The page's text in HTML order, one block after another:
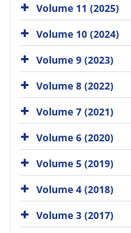
Volume 11 (2025)
Volume 10 (2024)
Volume 9 (2023)
Volume 8 (2022)
Volume 7 (2021)
Volume 6 (2020)
Volume 5 (2019)
Volume 4 (2018)
Volume 3 (2017)